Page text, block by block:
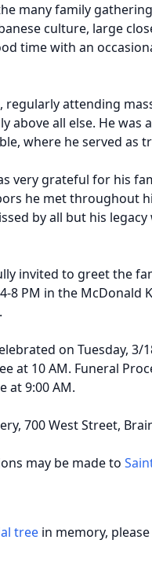
many family
culture, large
time with an
attending
above all else. He was
where he served as
very grateful for his
he met throughout
by all but his
invited to greet the
8 PM in the McDonald
on Tuesday, 3/
at 10 AM. Funeral
at 9:00 AM.
700 West Street,
may be made to
tree in memory,